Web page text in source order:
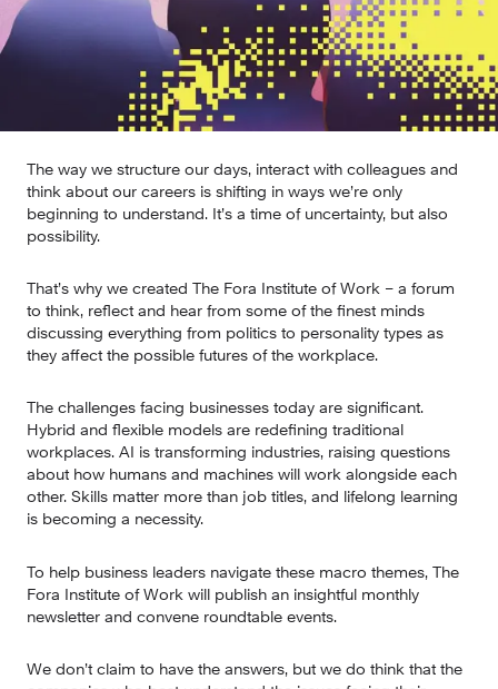
The way we structure our days, interact with colleagues and
think about our careers is shifting in ways we’re only
beginning to understand. It’s a time of uncertainty, but also
possibility.
That’s why we created The Fora Institute of Work – a forum
to think, reflect and hear from some of the finest minds
discussing everything from politics to personality types as
they affect the possible futures of the workplace.
The challenges facing businesses today are significant.
Hybrid and flexible models are redefining traditional
workplaces. AI is transforming industries, raising questions
about how humans and machines will work alongside each
other. Skills matter more than job titles, and lifelong learning
is becoming a necessity.
To help business leaders navigate these macro themes, The
Fora Institute of Work will publish an insightful monthly
newsletter and convene roundtable events.
We don’t claim to have the answers, but we do think that the